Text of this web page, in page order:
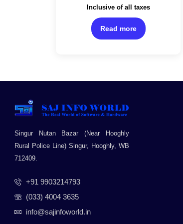
Channel/White Color
0
out
5
Inclusive of all taxes
Read more
Singur Nutan Bazar (Near Hooghly
Rural Police Line) Singur, Hooghly, WB
712409.
+91 9903214793
(033) 4004 3635
info@sajinfoworld.in